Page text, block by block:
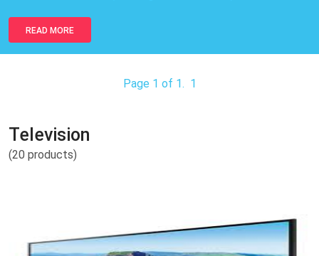
READ MORE
Page 1 of 1. 1
Television
(20 products)